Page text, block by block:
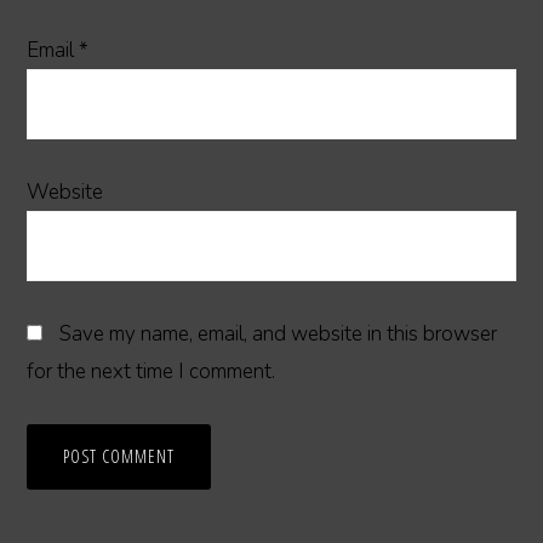
Email *
Website
Save my name, email, and website in this browser
for the next time I comment.